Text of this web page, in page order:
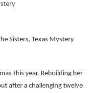
Sisters, Texas Mystery
this year. Rebuilding her
after a challenging twelve